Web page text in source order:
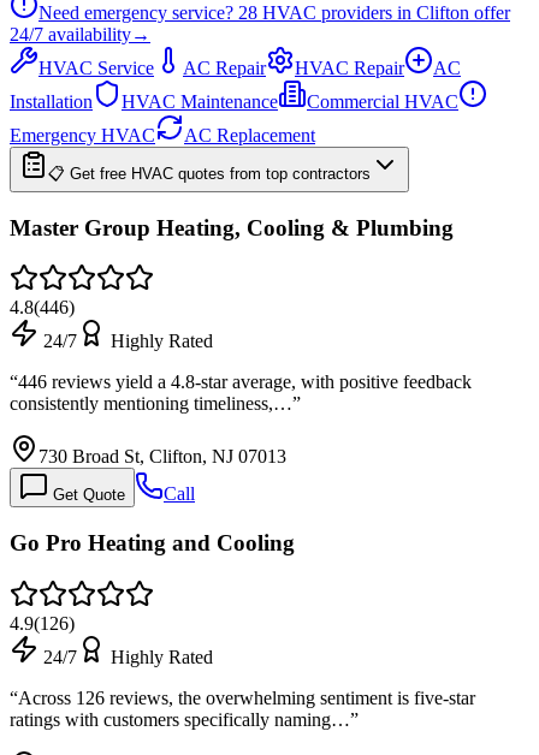
Need emergency service? 28 HVAC providers in Clifton offer
24/7 availability→
HVAC Service
AC Repair HVAC Repair
AC
Installation
HVAC Maintenance
Commercial HVAC
Emergency HVAC
AC Replacement
📋 Get free HVAC quotes from top contractors
Master Group Heating, Cooling & Plumbing
4.8(446)
24/7
Highly Rated
“446 reviews yield a 4.8-star average, with positive feedback
consistently mentioning timeliness,…”
730 Broad St, Clifton, NJ 07013
Get Quote Call
Go Pro Heating and Cooling
4.9(126)
24/7
Highly Rated
“Across 126 reviews, the overwhelming sentiment is five-star
ratings with customers specifically naming…”